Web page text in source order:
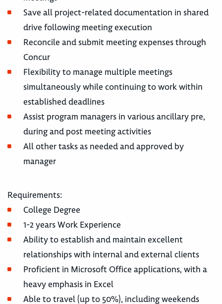
Save all project-related documentation in shared
drive following meeting execution
Reconcile and submit meeting expenses through
Concur
Flexibility to manage multiple meetings
simultaneously while continuing to work within
established deadlines
Assist program managers in various ancillary pre,
during and post meeting activities
All other tasks as needed and approved by
manager
Requirements:
College Degree
1-2 years Work Experience
Ability to establish and maintain excellent
relationships with internal and external clients
Proficient in Microsoft Office applications, with a
heavy emphasis in Excel
Able to travel (up to 50%), including weekends